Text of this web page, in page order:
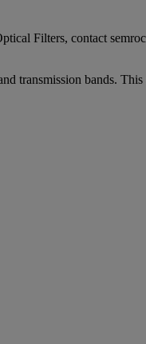
Filters, contact
transmission bands.